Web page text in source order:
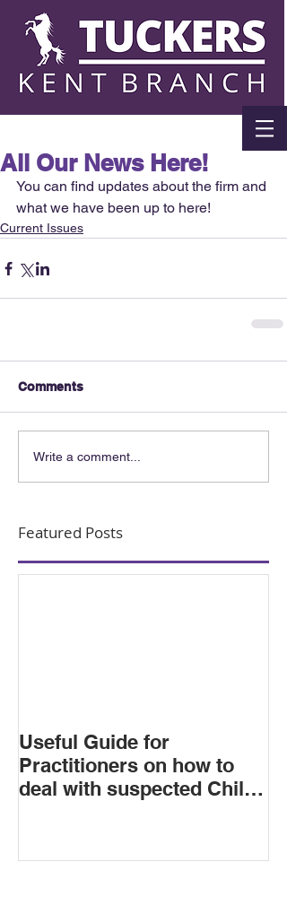
All Our News Here!
You can find updates about the firm and
what we have been up to here!
Current Issues
Comments
Write a comment...
Featured Posts
Useful Guide for
Practitioners on how to
deal with suspected Child